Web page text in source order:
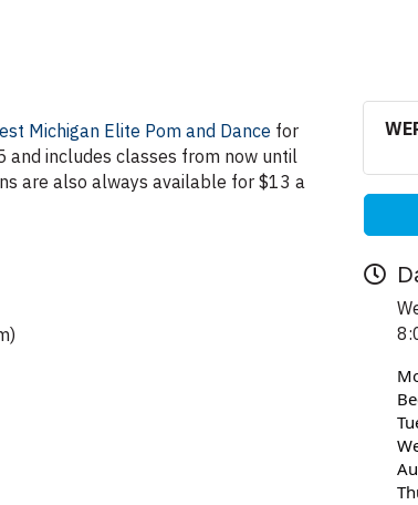
Michigan Elite Pom and Dance for
and includes classes from now until
are also always available for $13 a